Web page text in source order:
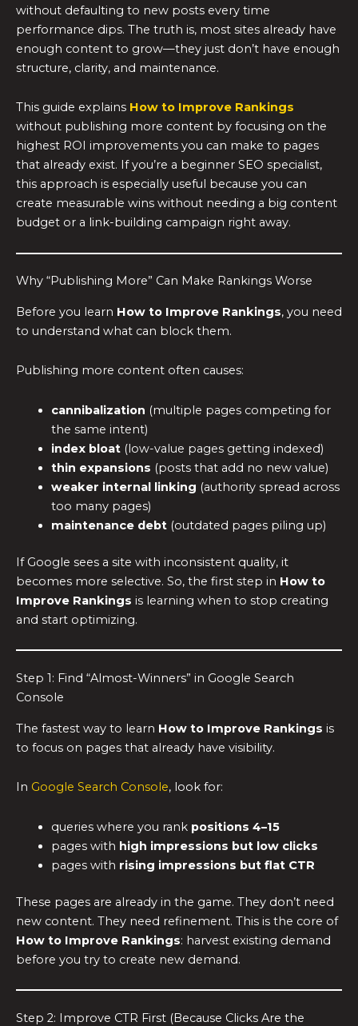
without defaulting to new posts every time
performance dips. The truth is, most sites already have
enough content to grow—they just don’t have enough
structure, clarity, and maintenance.
This guide explains How to Improve Rankings
without publishing more content by focusing on the
highest ROI improvements you can make to pages
that already exist. If you’re a beginner SEO specialist,
this approach is especially useful because you can
create measurable wins without needing a big content
budget or a link-building campaign right away.
Why “Publishing More” Can Make Rankings Worse
Before you learn How to Improve Rankings, you need
to understand what can block them.
Publishing more content often causes:
cannibalization (multiple pages competing for
the same intent)
index bloat(low-value pages getting indexed)
thin expansions (posts that add no new value)
weaker internal linking (authority spread across
too many pages)
maintenance debt(outdated pages piling up)
If Google sees a site with inconsistent quality, it
becomes more selective. So, the first step in How to
Improve Rankings is learning when to stop creating
and start optimizing.
Step 1: Find “Almost-Winners” in Google Search
Console
The fastest way to learn How to Improve Rankings is
to focus on pages that already have visibility.
In Google Search Console, look for:
queries where you rank positions 4–15
pages with high impressions but low clicks
pages with rising impressions but flat CTR
These pages are already in the game. They don’t need
new content. They need refinement. This is the core of
How to Improve Rankings: harvest existing demand
before you try to create new demand.
Step 2: Improve CTR First (Because Clicks Are the